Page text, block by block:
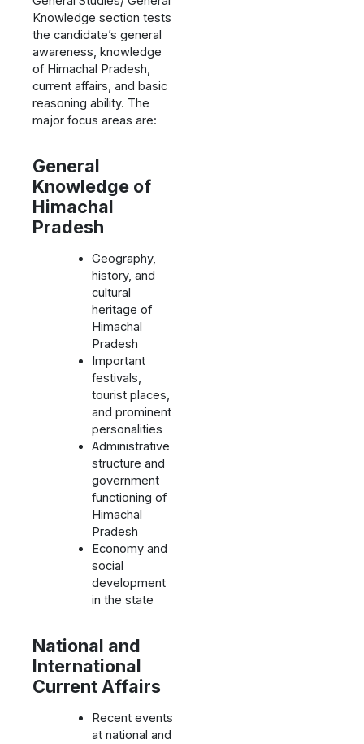
Knowledge section tests
the candidate’s general
awareness, knowledge
of Himachal Pradesh,
current affairs, and basic
reasoning ability. The
major focus areas are:
General
Knowledge of
Himachal
Pradesh
Geography,
history, and
cultural
heritage of
Himachal
Pradesh
Important
festivals,
tourist places,
and prominent
personalities
Administrative
structure and
government
functioning of
Himachal
Pradesh
Economy and
social
development
in the state
National and
International
Current Affairs
Recent events
at national and